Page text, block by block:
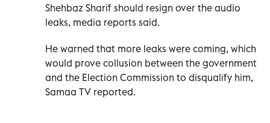
Shehbaz Sharif should resign over the audio
leaks, media reports said.
He warned that more leaks were coming, which
would prove collusion between the government
and the Election Commission to disqualify him,
Samaa TV reported.